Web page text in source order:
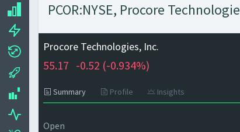
PCOR:NYSE, Procore
Procore Technologies, Inc.
55.17 -0.52 (-0.934%)
Summary Profile Insights
Open